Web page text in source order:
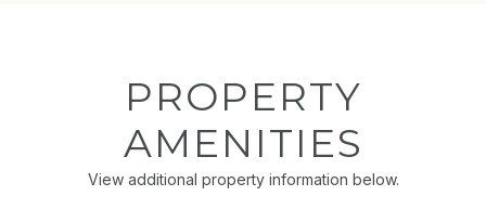
PROPERTY
AMENITIES
View additional property information below.